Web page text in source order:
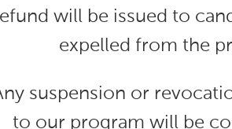
will be issued to
expelled from the
suspension or
to our program will be